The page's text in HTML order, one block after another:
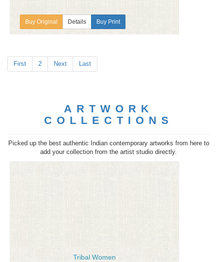
Details Buy Print
First 2 Next Last
ARTWORK
COLLECTIONS
Picked up the best authentic Indian contemporary artworks from here to
add your collection from the artist studio directly.
Tribal Women